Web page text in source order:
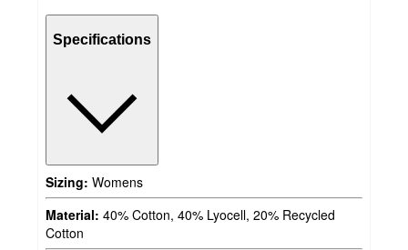
Specifications
Sizing: Womens
Material: 40% Cotton, 40% Lyocell, 20% Recycled
Cotton